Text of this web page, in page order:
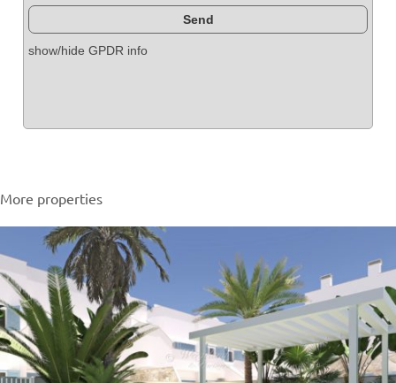
show/hide GPDR info
More properties